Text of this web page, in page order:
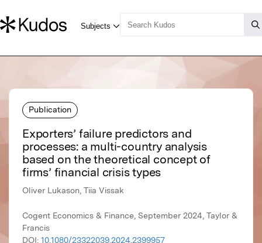
Publication
Exporters’ failure predictors and
processes: a multi-country analysis
based on the theoretical concept of
firms’ financial crisis types
Oliver Lukason, Tiia Vissak
Cogent Economics & Finance, September 2024, Taylor &
Francis
DOI: 10.1080/23322039.2024.2399957